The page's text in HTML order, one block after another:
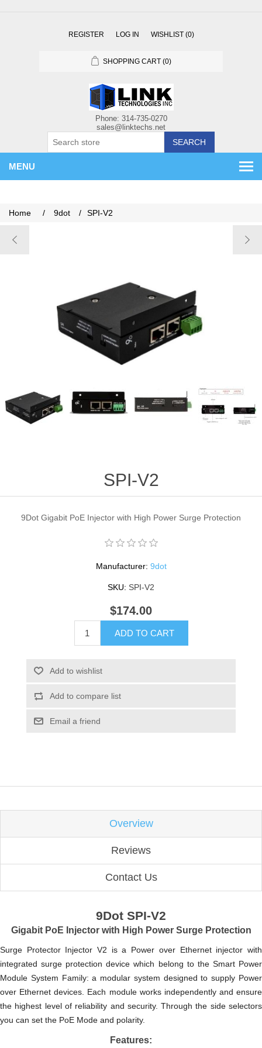
REGISTER LOG IN WISHLIST (0)
SHOPPING CART (0)
SEARCH
MENU
Home / 9dot / SPI-V2
SPI-V2
9Dot Gigabit PoE Injector with High Power Surge Protection
Manufacturer: 9dot
SKU: SPI-V2
$174.00
ADD TO CART
Add to wishlist
Add to compare list
Email a friend
Overview
Reviews
Contact Us
9Dot SPI-V2
Gigabit PoE Injector with High Power Surge Protection
Surge Protector Injector V2 is a Power over Ethernet injector with
integrated surge protection device which belong to the Smart Power
Module System Family: a modular system designed to supply Power
over Ethernet devices. Each module works independently and ensure
the highest level of reliability and security. Through the side selectors
you can set the PoE Mode and polarity.
Features: